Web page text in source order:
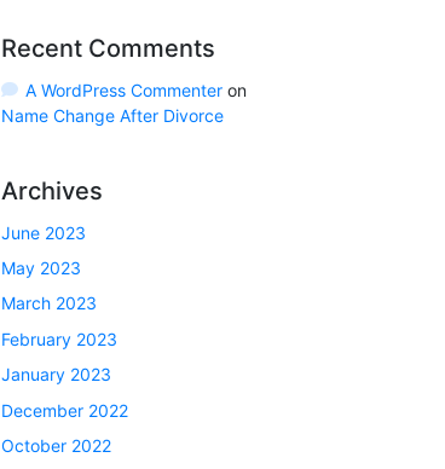
Recent Comments
A WordPress Commenteron
Name Change After Divorce
Archives
June 2023
May 2023
March 2023
February 2023
January 2023
December 2022
October 2022